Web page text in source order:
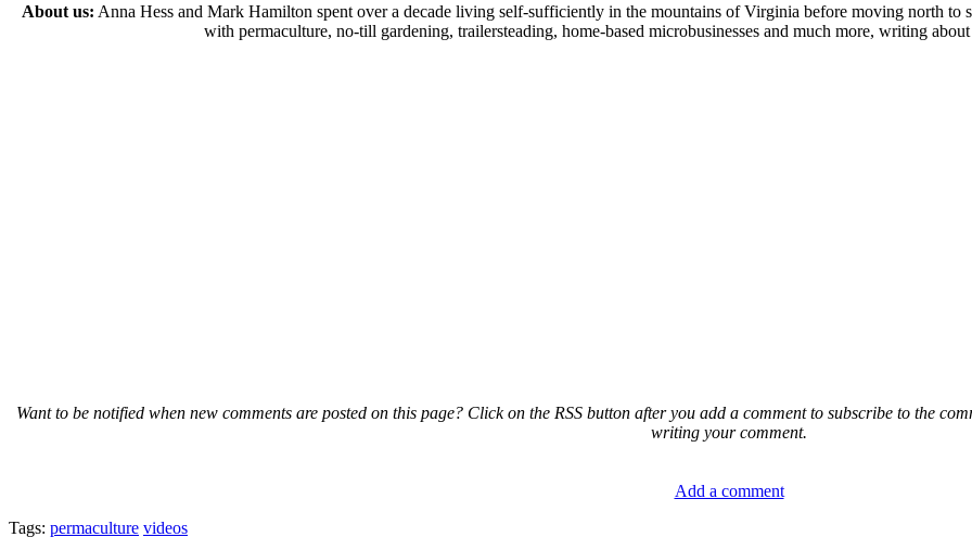
About us: Anna Hess and Mark Hamilton spent over a decade living self-sufficiently in the mountains of Virginia before moving north
with permaculture, no-till gardening, trailersteading, home-based microbusinesses and much more, writing
Want to be notified when new comments are posted on this page? Click on the RSS button after you add a comment to subscribe to the
writing your comment.
Add a comment
Tags: permaculture videos